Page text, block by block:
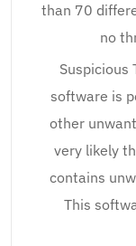
than 70
no
Suspicious
software is
other
very likely
contains
This